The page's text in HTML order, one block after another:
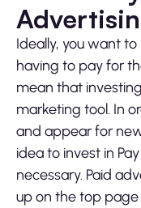
Ideally, you want
having to pay for
mean that
marketing tool. In
and appear for
idea to invest in
necessary. Paid
up on the top page